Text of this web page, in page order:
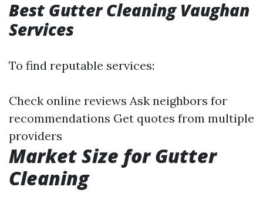
Best Gutter Cleaning Vaughan
Services
To find reputable services:
Check online reviews Ask neighbors for
recommendations Get quotes from multiple
providers
Market Size for Gutter
Cleaning